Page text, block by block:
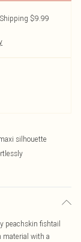
$9.99
silhouette
peachskin fishtail
material with a